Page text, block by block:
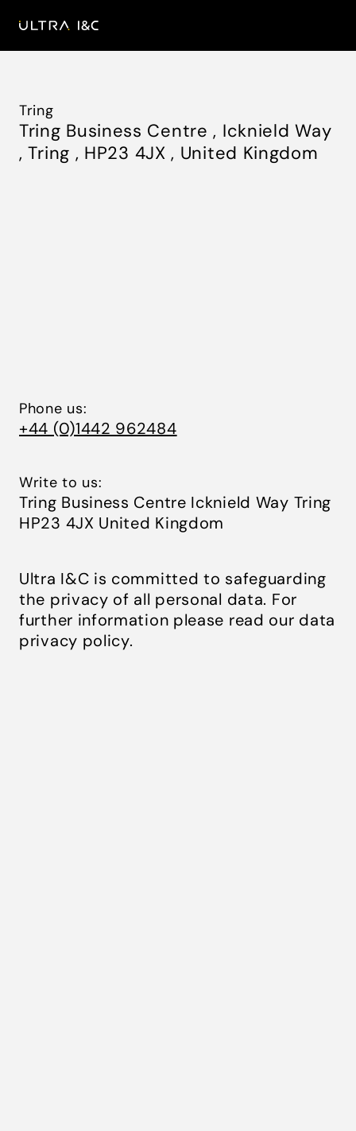
Tring
Tring Business Centre , Icknield Way
,Tring , HP23 4JX , United Kingdom
Phone us:
+44 (0)1442 962484
Write to us:
Tring Business Centre Icknield Way Tring
HP23 4JX United Kingdom
Ultra I&C is committed to safeguarding
the privacy of all personal data. For
further information please read our data
privacy policy.